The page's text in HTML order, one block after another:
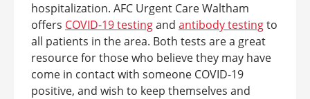
hospitalization. AFC Urgent Care Waltham
offers COVID-19 testingand antibody testingto
all patients in the area. Both tests are a great
resource for those who believe they may have
come in contact with someone COVID-19
positive, and wish to keep themselves and